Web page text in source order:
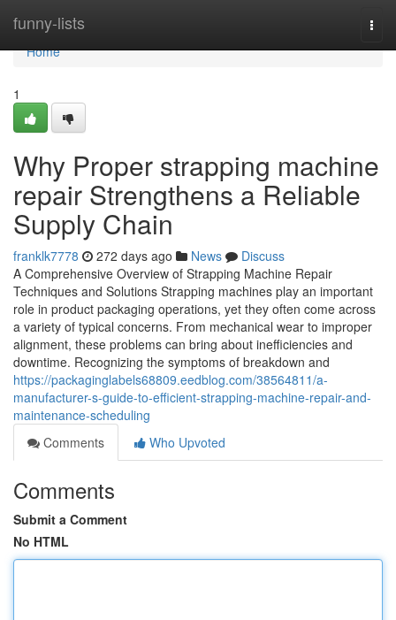
funny-lists
Home
Home
1
Why Proper strapping machine
repair Strengthens a Reliable
Supply Chain
franklk7778 272 days ago News
Discuss
A Comprehensive Overview of Strapping Machine Repair
Techniques and Solutions Strapping machines play an important
role in product packaging operations, yet they often come across
a variety of typical concerns. From mechanical wear to improper
alignment, these problems can bring about inefficiencies and
downtime. Recognizing the symptoms of breakdown and
https://packaginglabels68809.eedblog.com/38564811/a-
manufacturer-s-guide-to-efficient-strapping-machine-repair-and-
maintenance-scheduling
Comments
Who Upvoted
Comments
Submit a Comment
No HTML